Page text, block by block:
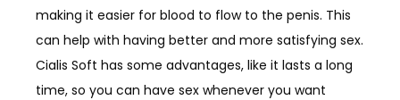
making it easier for blood to flow to the penis. This
can help with having better and more satisfying sex.
Cialis Soft has some advantages, like it lasts a long
time, so you can have sex whenever you want